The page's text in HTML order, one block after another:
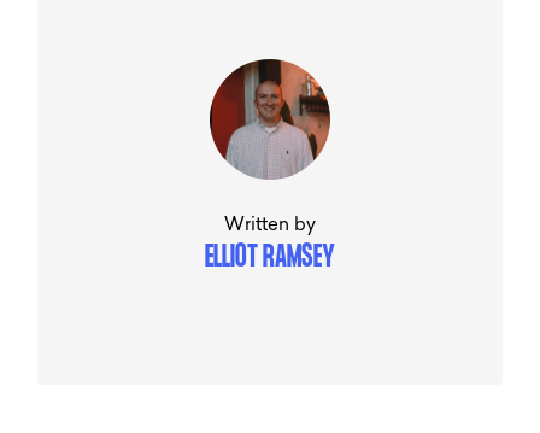
Written by
ELLIOT RAMSEY